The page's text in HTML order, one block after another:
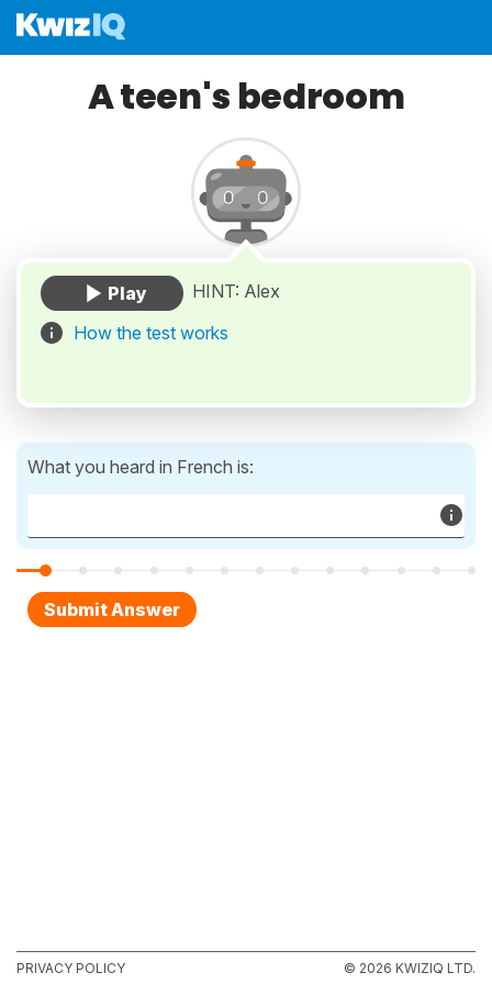
A teen's bedroom
HINT: Alex
How the test works
What you heard in French is:
PRIVACY POLICY © 2026 KWIZIQ LTD.